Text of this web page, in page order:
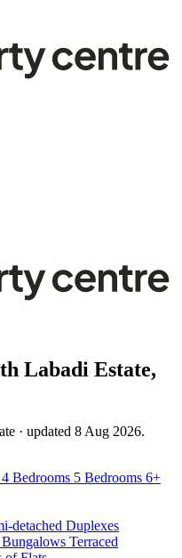
Labadi Estate,
· updated 8 Aug 2026.
4 Bedrooms 5 Bedrooms 6+
detached Duplexes
Bungalows Terraced